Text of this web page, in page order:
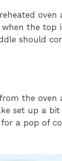
when the
should
the
set up a
a pop of